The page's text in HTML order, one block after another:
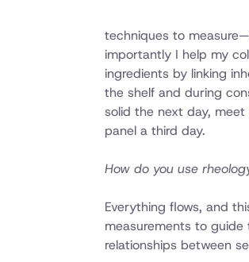
techniques to
importantly I help my
ingredients by linking
the shelf and during
solid the next day,
panel a third day.
How do you use
Everything flows, and
measurements to
relationships between